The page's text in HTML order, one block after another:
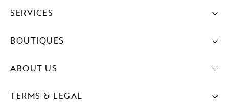
SERVICES
BOUTIQUES
ABOUT US
TERMS & LEGAL